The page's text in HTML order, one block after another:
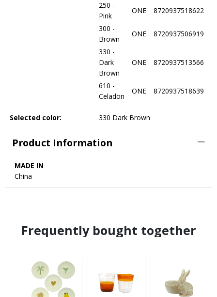
250 -
Pink
ONE
8720937518622
300 -
Brown
ONE
8720937506919
330 -
Dark
Brown
ONE 8720937513566
610 -
Celadon
ONE 8720937518639
Selected color: 330 Dark Brown
Product Information
MADE IN
China
Frequently bought together